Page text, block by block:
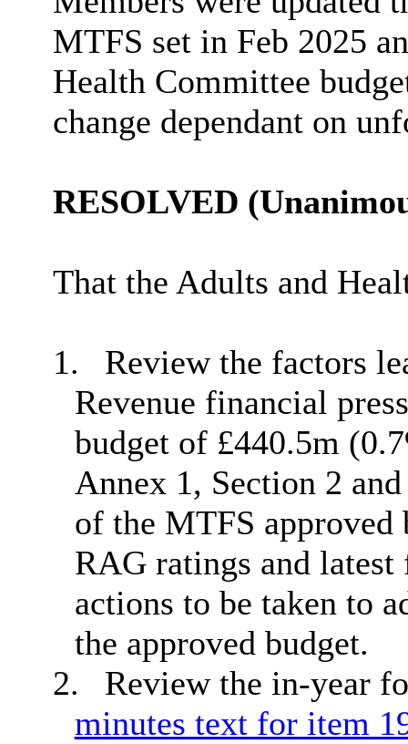
MTFS set in Feb 2025
Health Committee
change dependant on
RESOLVED
That the Adults and
1.
Review the factors
Revenue financial
budget of £440.5m
Annex 1, Section 2
of the MTFS approved
RAG ratings and latest
actions to be taken to
the approved budget.
2.
Review the in-year
minutes text for item